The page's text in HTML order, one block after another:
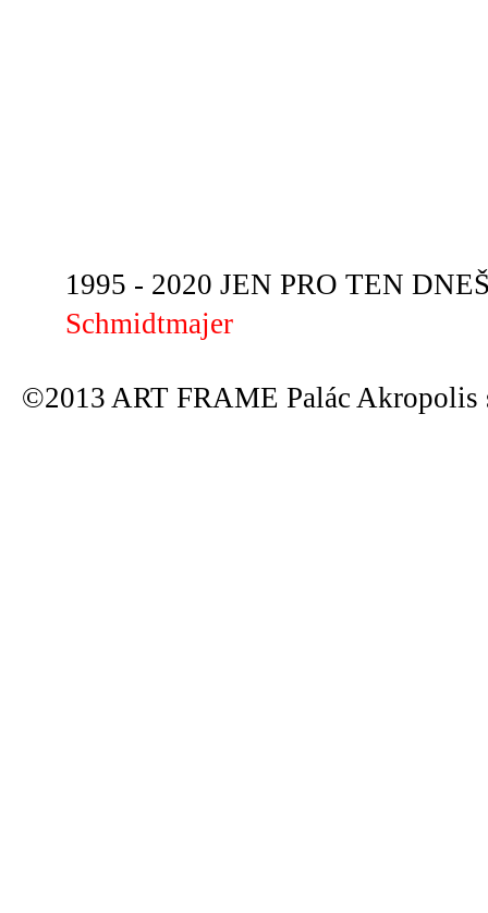
1995 - 2020 JEN PRO TEN
Schmidtmajer
©2013 ART FRAME Palác Akropolis